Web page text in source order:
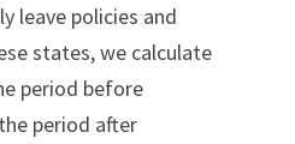
leave policies and
states, we calculate
period before
period after